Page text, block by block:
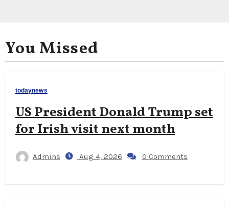
You Missed
todaynews
US President Donald Trump set
for Irish visit next month
Admins Aug 4, 2026 0 Comments